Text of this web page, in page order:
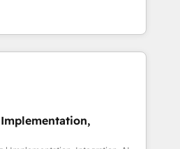
の移行、カスタム設計、履歴
を選ぶの
ートナー認定 ✓ HubSpotアワ
✓ ISO27001:2022 /
想段階からお気軽にお問い合わ
capable of integrating
the best
market, ranging from CRM
to online and offline sales
optimize processes and meet